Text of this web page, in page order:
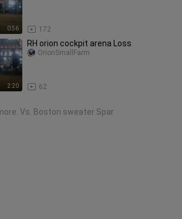
0:56 172
2:20
RH orion cockpit arena Loss
62
OrionSmallFarm
Vs. Boston sweater Spar